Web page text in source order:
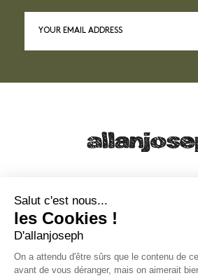
49, RUE FRANCIS DAVSO -
Salut c'est nous...
les Cookies !
D'allanjoseph
On a attendu d'être sûrs que le contenu de
avant de vous déranger, mais on aimerait